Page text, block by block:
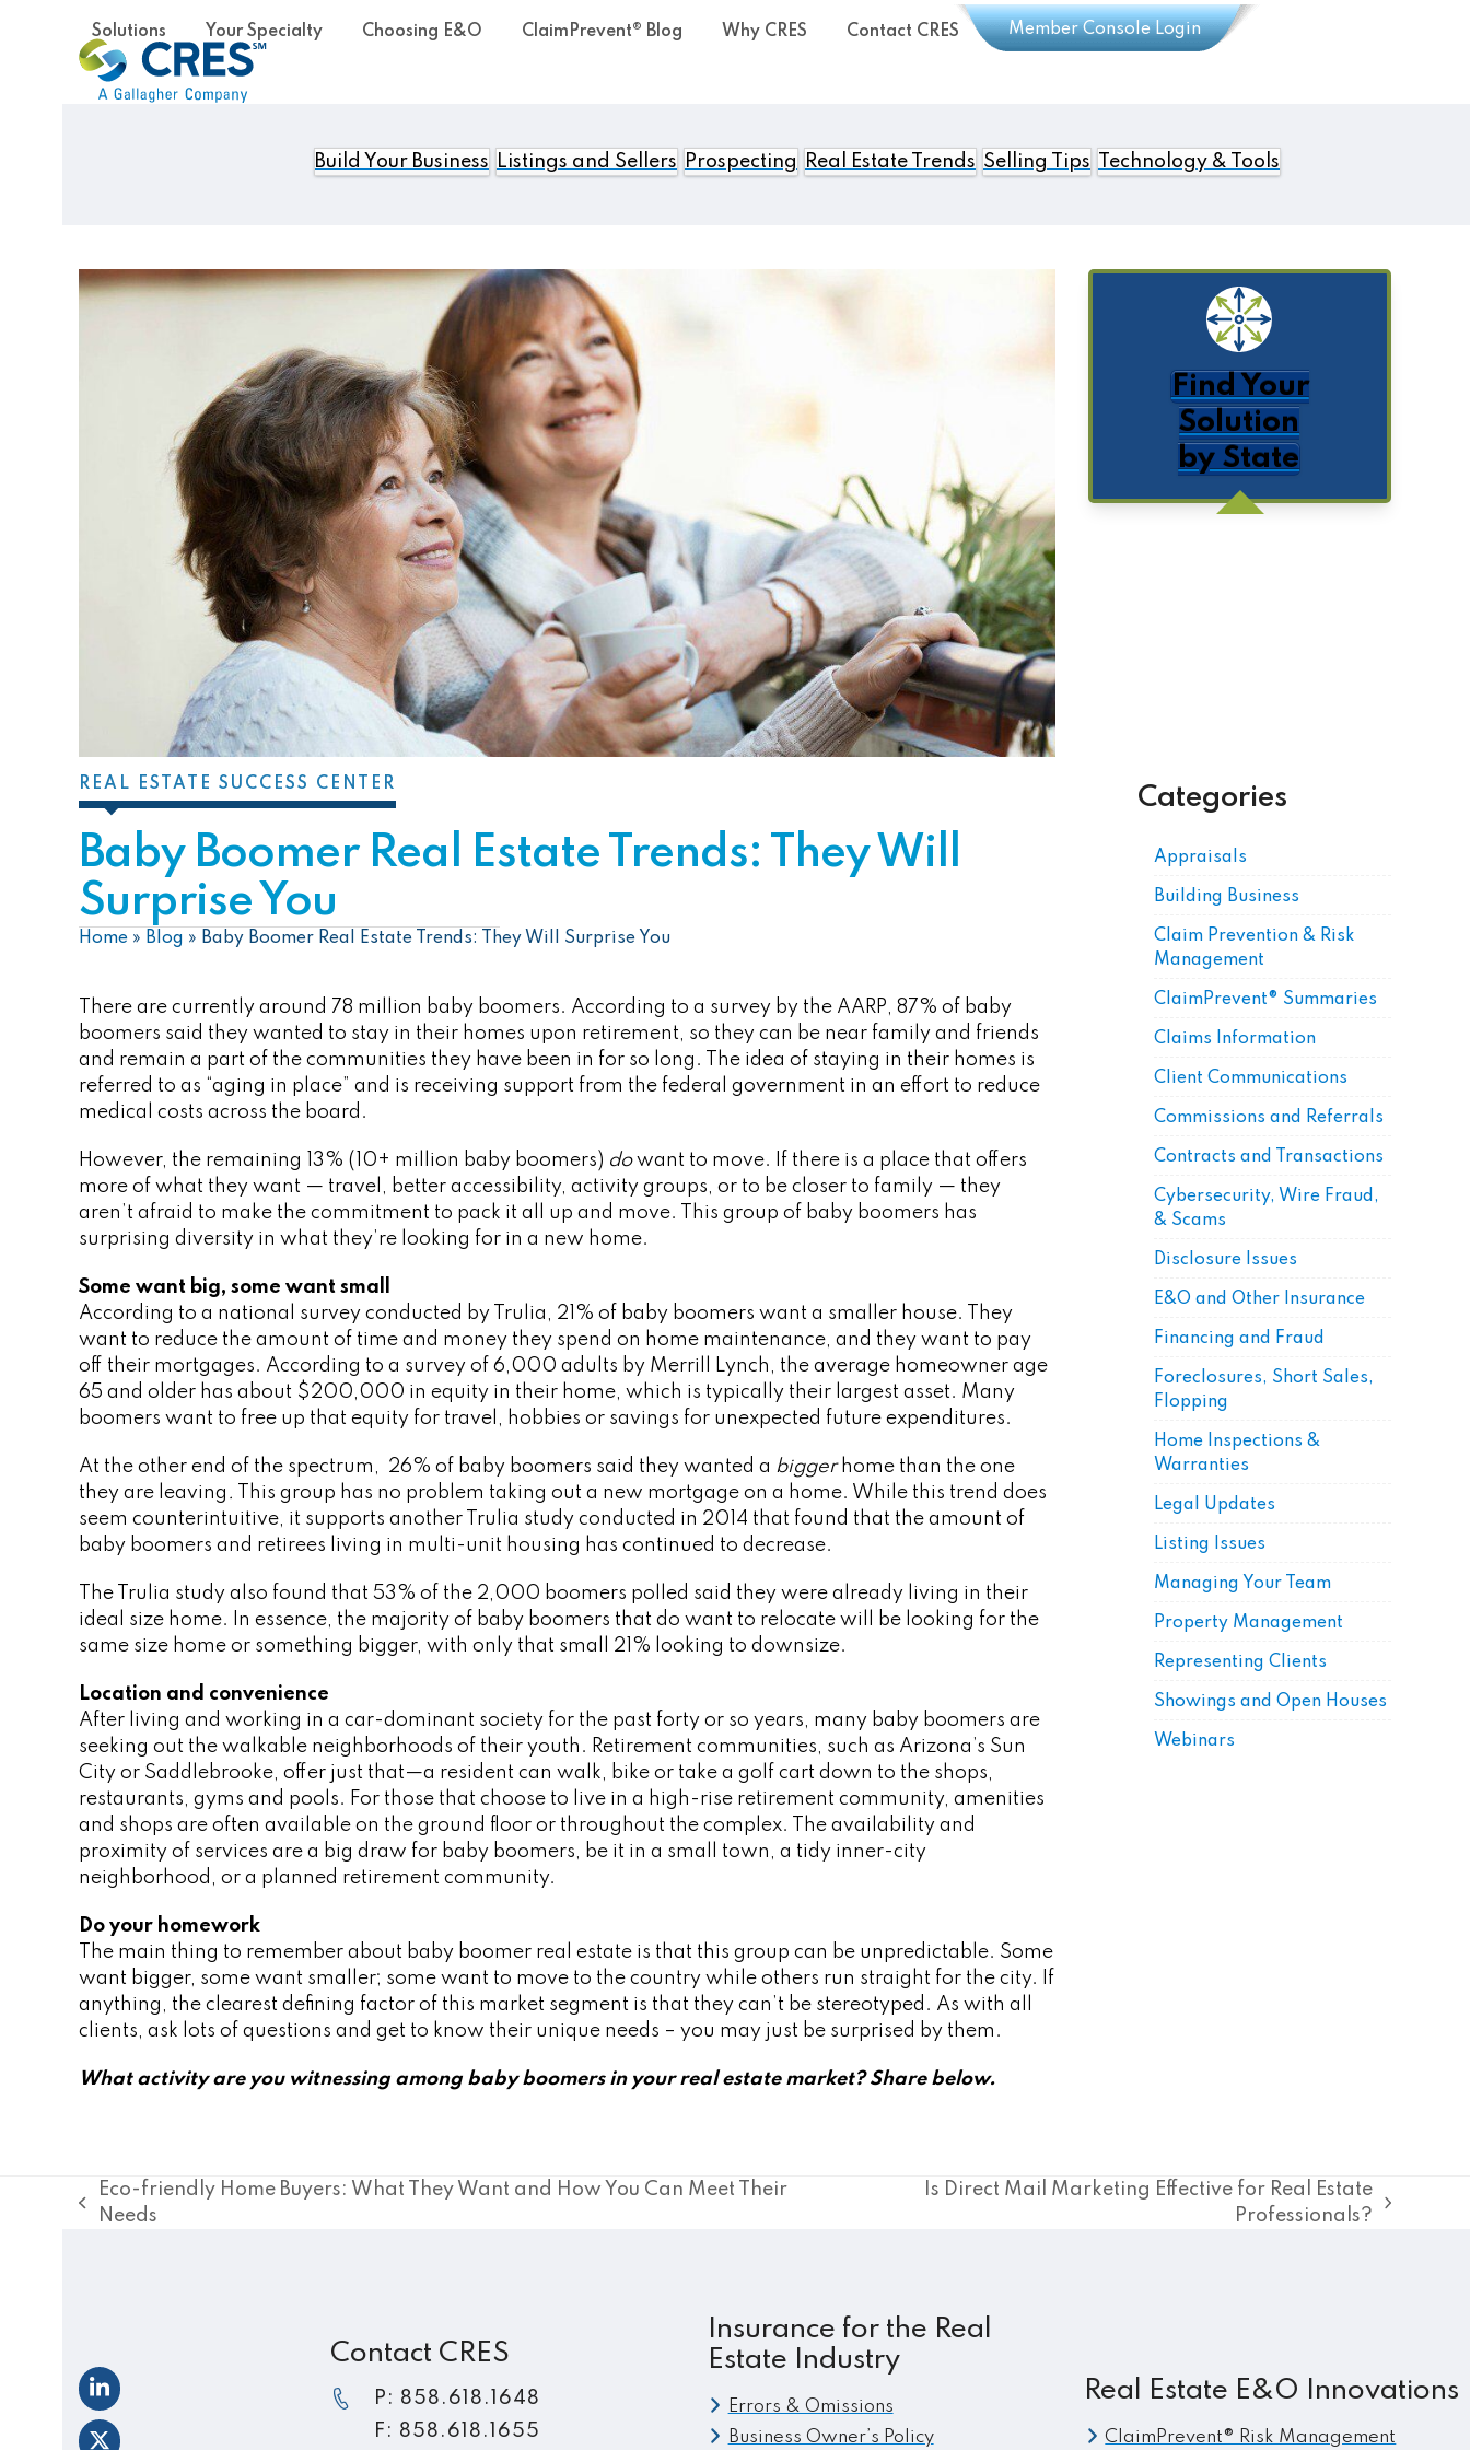
Solutions Your Specialty Choosing E&O ClaimPrevent® Blog Why CRES Contact CRES
Build Your Business Listings and Sellers Prospecting Real Estate Trends Selling Tips Technology & Tools
REAL ESTATE SUCCESS CENTER
Baby Boomer Real Estate Trends: They Will
Surprise You
Home » Blog » Baby Boomer Real Estate Trends: They Will Surprise You
There are currently around 78 million baby boomers. According to a survey by the AARP, 87% of baby
boomers said they wanted to stay in their homes upon retirement, so they can be near family and friends
and remain a part of the communities they have been in for so long. The idea of staying in their homes is
referred to as “aging in place” and is receiving support from the federal government in an effort to reduce
medical costs across the board.
However, the remaining 13% (10+ million baby boomers) dowant to move. If there is a place that offers
more of what they want — travel, better accessibility, activity groups, or to be closer to family — they
aren’t afraid to make the commitment to pack it all up and move. This group of baby boomers has
surprising diversity in what they’re looking for in a new home.
Some want big, some want small
According to a national survey conducted by Trulia, 21% of baby boomers want a smaller house. They
want to reduce the amount of time and money they spend on home maintenance, and they want to pay
off their mortgages. According to a survey of 6,000 adults by Merrill Lynch, the average homeowner age
65 and older has about $200,000 in equity in their home, which is typically their largest asset. Many
boomers want to free up that equity for travel, hobbies or savings for unexpected future expenditures.
At the other end of the spectrum, 26% of baby boomers said they wanted a biggerhome than the one
they are leaving .
This group has no problem taking out a new mortgage on a home. While this trend does
seem counterintuitive, it supports another Trulia study conducted in 2014 that found that the amount of
baby boomers and retirees living in multi-unit housing has continued to decrease.
The Trulia study also found that 53% of the 2,000 boomers polled said they were already living in their
ideal size home. In essence, the majority of baby boomers that do want to relocate will be looking for the
same size home or something bigger, with only that small 21% looking to downsize.
Location and convenience
After living and working in a car-dominant society for the past forty or so years, many baby boomers are
seeking out the walkable neighborhoods of their youth. Retirement communities, such as Arizona’s Sun
City or Saddlebrooke, offer just that—a resident can walk, bike or take a golf cart down to the shops,
restaurants, gyms and pools. For those that choose to live in a high-rise retirement community, amenities
and shops are often available on the ground floor or throughout the complex. The availability and
proximity of services are a big draw for baby boomers, be it in a small town, a tidy inner-city
neighborhood, or a planned retirement community.
Do your homework
The main thing to remember about baby boomer real estate is that this group can be unpredictable. Some
want bigger, some want smaller; some want to move to the country while others run straight for the city. If
anything, the clearest defining factor of this market segment is that they can’t be stereotyped. As with all
clients, ask lots of questions and get to know their unique needs – you may just be surprised by them.
What activity are you witnessing among baby boomers in your real estate market? Share below.
Find Your
Solution
by State
Categories
Appraisals
Building Business
Claim Prevention & Risk
Management
ClaimPrevent® Summaries
Claims Information
Client Communications
Commissions and Referrals
Contracts and Transactions
Cybersecurity, Wire Fraud,
& Scams
Disclosure Issues
E&O and Other Insurance
Financing and Fraud
Foreclosures, Short Sales,
Flopping
Home Inspections &
Warranties
Legal Updates
Listing Issues
Managing Your Team
Property Management
Representing Clients
Showings and Open Houses
Webinars
previous
Eco-friendly Home Buyers: What They Want and How You Can Meet Their
Needs
Is Direct Mail Marketing Effective for Real Estate
Professionals?
LinkedIn
Contact CRES
P: 858.618.1648
F: 858.618.1655
Insurance for the Real
Estate Industry
Errors & Omissions
Business Owner’s Policy
Real Estate E&O Innovations
ClaimPrevent® Risk Management
Member Console Login